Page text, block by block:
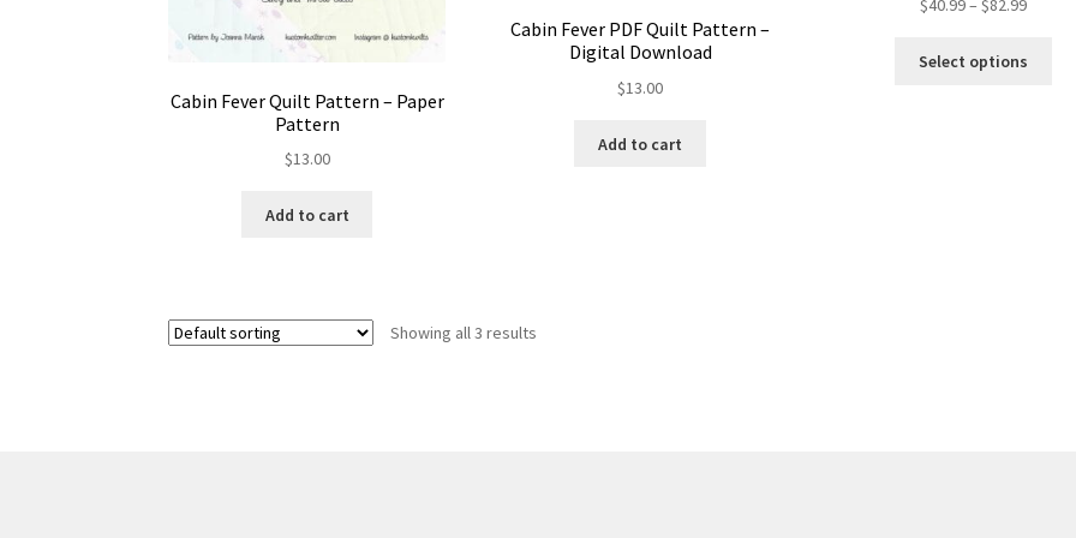
Cabin Fever Quilt Pattern – Paper
Pattern
$13.00
Add to cart
Cabin Fever PDF Quilt Pattern –
Digital Download
$13.00
Add to cart
$40.99– $82.99
$40.99
Select options
Showing all 3 results